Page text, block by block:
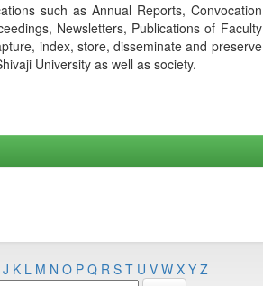
such as Annual Reports, Convocation
Newsletters, Publications of Faculty
index, store, disseminate and preserve
University as well as society.
J K L M N O P Q R S T U V W X Y Z